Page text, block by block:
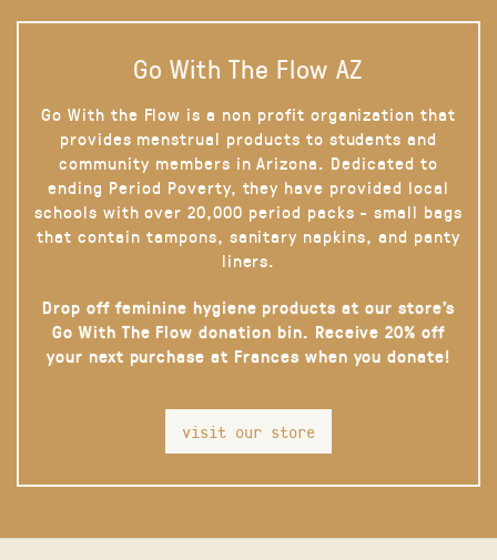
Go With The Flow AZ
Go With the Flow is a non profit organization that
provides menstrual products to students and
community members in Arizona. Dedicated to
ending Period Poverty, they have provided local
schools with over 20,000 period packs - small bags
that contain tampons, sanitary napkins, and panty
liners.
Drop off feminine hygiene products at our store’s
Go With The Flow donation bin. Receive 20% off
your next purchase at Frances when you donate!
visit our store